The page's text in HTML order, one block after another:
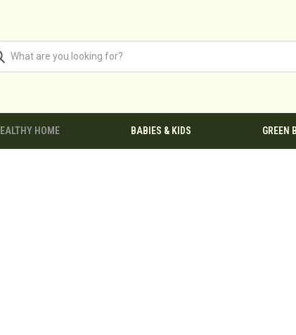
HOME BABIES & KIDS GREEN